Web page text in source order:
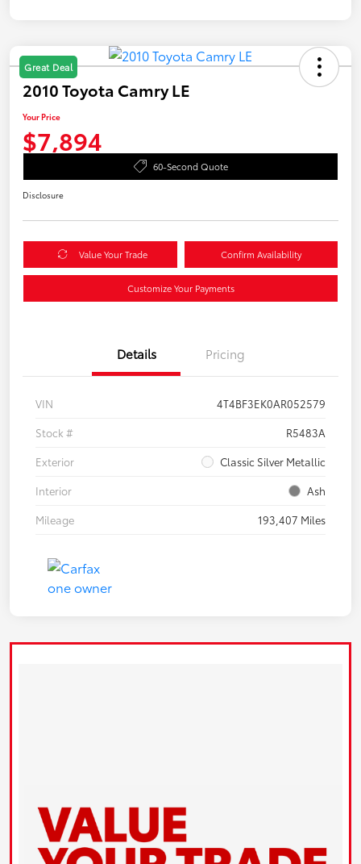
Great Deal
2010 Toyota Camry LE
Your Price
$7,894
60-Second Quote
Disclosure
Value Your Trade Confirm Availability
Customize Your Payments
Details Pricing
VIN
4T4BF3EK0AR052579
Stock #
R5483A
Exterior
Classic Silver Metallic
Interior
Ash
Mileage
193,407 Miles